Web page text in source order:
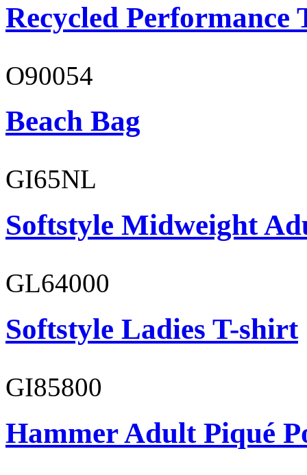
Recycled Performance
O90054
Beach Bag
GI65NL
Softstyle Midweight
GL64000
Softstyle Ladies T-shirt
GI85800
Hammer Adult Piqué